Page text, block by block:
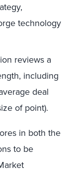
technology
reviews a
including
deal
of point).
in both the
to be